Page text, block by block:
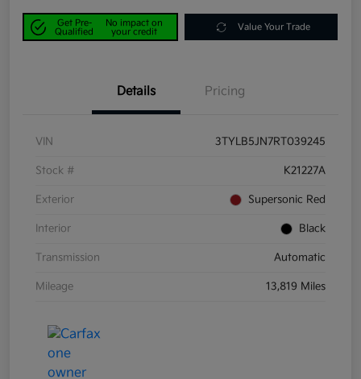
Get Pre-
Qualified
No impact on
your credit
Value Your Trade
Details Pricing
VIN 3TYLB5JN7RT039245
Stock # K21227A
Exterior Supersonic Red
Interior Black
Transmission Automatic
Mileage 13,819 Miles